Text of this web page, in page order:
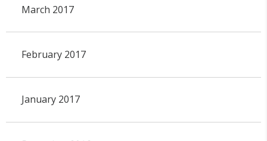
March 2017
February 2017
January 2017